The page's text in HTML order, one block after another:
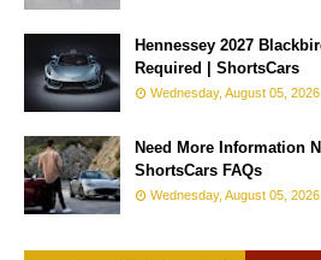
Hennessey 2027
Required | ShortsCars
Wednesday, August 05, 2026
Need More Information
ShortsCars FAQs
Wednesday, August 05, 2026